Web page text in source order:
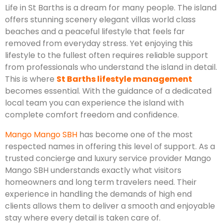
Life in St Barths is a dream for many people. The island
offers stunning scenery elegant villas world class
beaches and a peaceful lifestyle that feels far
removed from everyday stress. Yet enjoying this
lifestyle to the fullest often requires reliable support
from professionals who understand the island in detail.
This is where St Barths lifestyle management
becomes essential. With the guidance of a dedicated
local team you can experience the island with
complete comfort freedom and confidence.
Mango Mango SBH has become one of the most
respected names in offering this level of support. As a
trusted concierge and luxury service provider Mango
Mango SBH understands exactly what visitors
homeowners and long term travelers need. Their
experience in handling the demands of high end
clients allows them to deliver a smooth and enjoyable
stay where every detail is taken care of.